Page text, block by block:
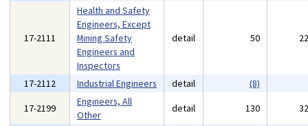
17-2111
Health and Safety
Engineers, Except
Mining Safety
Engineers and
Inspectors
detail 50
17-2112 Industrial Engineers detail
(8)
17-2199
Engineers, All
Other
detail 130